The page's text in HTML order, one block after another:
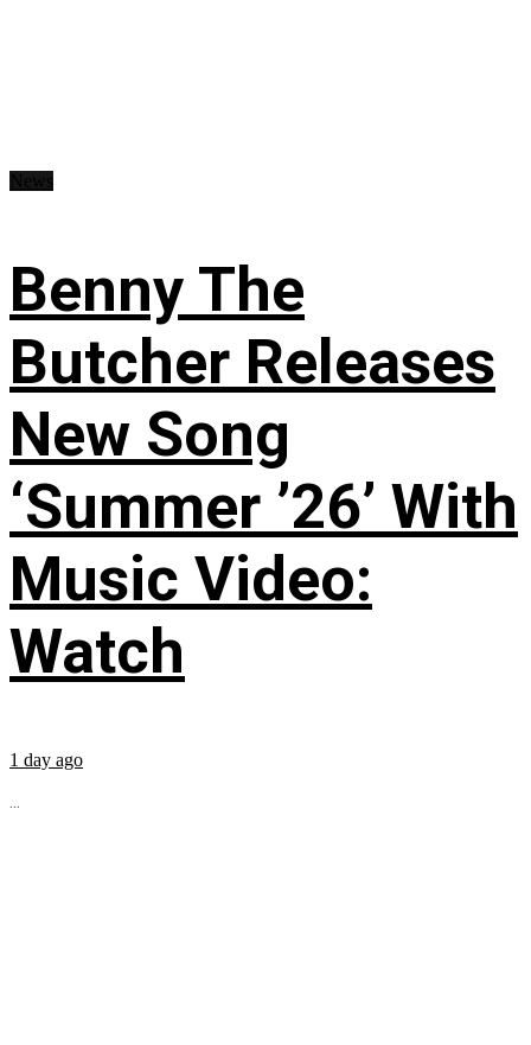
Benny The
Butcher Releases
New Song
‘Summer ’26’ With
Music Video:
Watch
1 day ago
...